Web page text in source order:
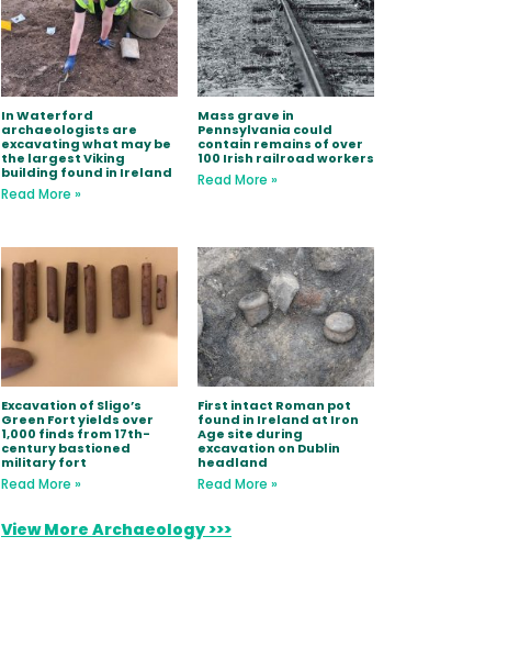
In Waterford
archaeologists are
excavating what may be
the largest Viking
building found in Ireland
Read More »
Mass grave in
Pennsylvania could
contain remains of over
100 Irish railroad workers
Read More »
Excavation of Sligo’s
Green Fort yields over
1,000 finds from 17th-
century bastioned
military fort
Read More »
First intact Roman pot
found in Ireland at Iron
Age site during
excavation on Dublin
headland
Read More »
View More Archaeology >>>